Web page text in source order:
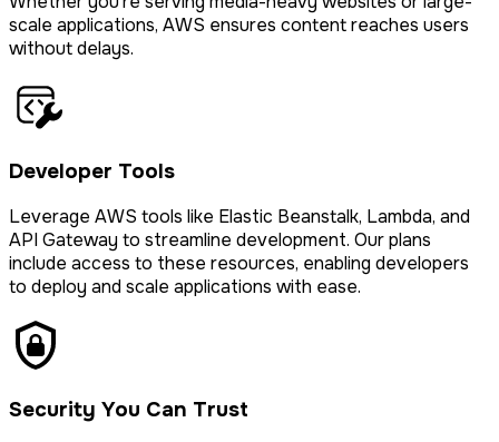
scale applications, AWS ensures content reaches users
without delays.
Developer Tools
Leverage AWS tools like Elastic Beanstalk, Lambda, and
API Gateway to streamline development. Our plans
include access to these resources, enabling developers
to deploy and scale applications with ease.
Security You Can Trust